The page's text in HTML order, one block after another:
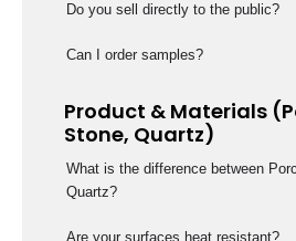
Do you sell directly to the public?
Can I order samples?
Product & Materials
Stone, Quartz)
What is the difference between
Quartz?
Are your surfaces heat resistant?